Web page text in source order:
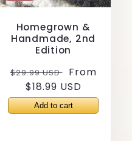
Homegrown &
Handmade, 2nd
Edition
Regular
price
$29.99 USD
Sale
price
From
$18.99 USD